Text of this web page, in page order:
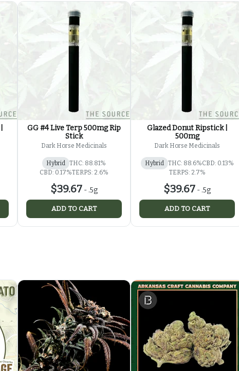
GG #4 Live Terp 500mg Rip
Stick
Dark Horse Medicinals
Hybrid THC: 88.81%
CBD: 0.17%TERPS: 2.6%
$39.67 - .5g
ADD TO CART
Glazed Donut Ripstick |
500mg
Dark Horse Medicinals
Hybrid THC: 88.6%CBD: 0.13%
TERPS: 2.7%
$39.67 - .5g
ADD TO CART